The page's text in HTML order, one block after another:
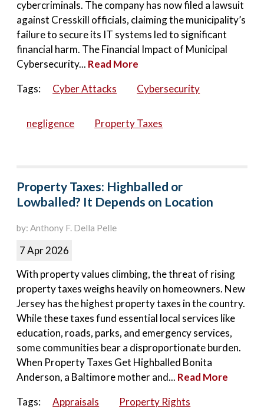
cybercriminals. The company has now filed a lawsuit
against Cresskill officials, claiming the municipality’s
failure to secure its IT systems led to significant
financial harm. The Financial Impact of Municipal
Cybersecurity... Read More
Tags:
Cyber Attacks Cybersecurity
negligence Property Taxes
Property Taxes: Highballed or
Lowballed? It Depends on Location
by: Anthony F. Della Pelle
7 Apr 2026
With property values climbing, the threat of rising
property taxes weighs heavily on homeowners. New
Jersey has the highest property taxes in the country.
While these taxes fund essential local services like
education, roads, parks, and emergency services,
some communities bear a disproportionate burden.
When Property Taxes Get Highballed Bonita
Anderson, a Baltimore mother and... Read More
Tags:
Appraisals Property Rights